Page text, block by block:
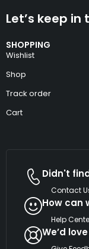
SHOPPING
Wishlist
Shop
Track order
Cart
Let’s keep in
Didn't
Contact
How can
Help
We’d